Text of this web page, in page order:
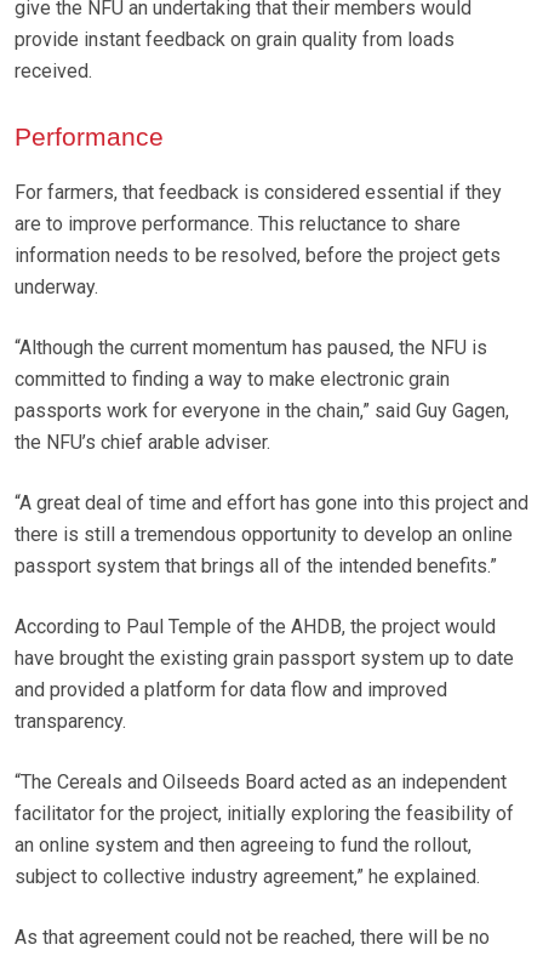
give the NFU an undertaking that their members would
provide instant feedback on grain quality from loads
received.
Performance
For farmers, that feedback is considered essential if they
are to improve performance. This reluctance to share
information needs to be resolved, before the project gets
underway.
“Although the current momentum has paused, the NFU is
committed to finding a way to make electronic grain
passports work for everyone in the chain,” said Guy Gagen,
the NFU’s chief arable adviser.
“A great deal of time and effort has gone into this project and
there is still a tremendous opportunity to develop an online
passport system that brings all of the intended benefits.”
According to Paul Temple of the AHDB, the project would
have brought the existing grain passport system up to date
and provided a platform for data flow and improved
transparency.
“The Cereals and Oilseeds Board acted as an independent
facilitator for the project, initially exploring the feasibility of
an online system and then agreeing to fund the rollout,
subject to collective industry agreement,” he explained.
As that agreement could not be reached, there will be no